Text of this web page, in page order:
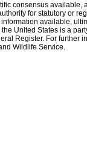
consensus
for statutory or
available,
United States is a
Register. For further
Wildlife Service.